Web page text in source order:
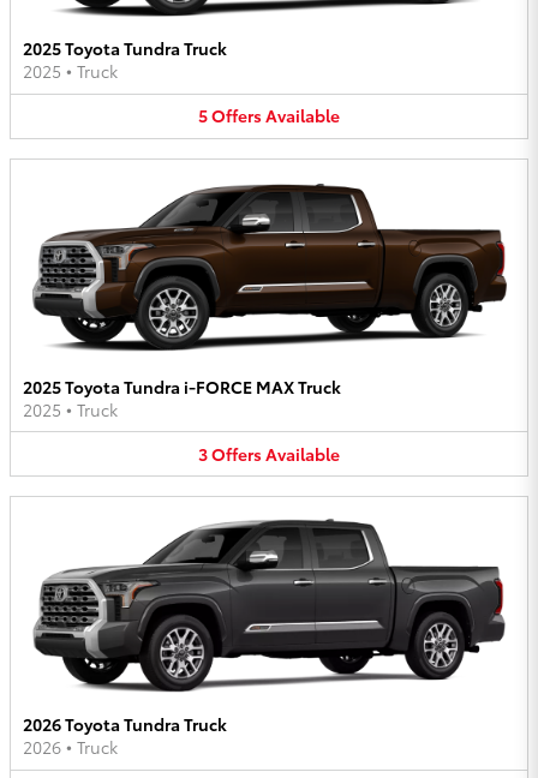
2025 Toyota Tundra Truck
2025 • Truck
5OffersAvailable
2025 Toyota Tundra i-FORCE MAX Truck
2025 • Truck
3OffersAvailable
2026 Toyota Tundra Truck
2026 • Truck